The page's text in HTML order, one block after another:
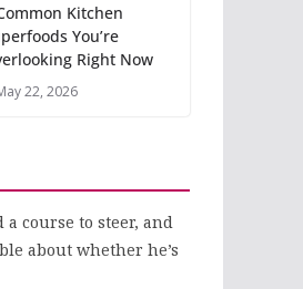
Kitchen
You’re
Right Now
22, 2026
course to steer, and
about whether he’s